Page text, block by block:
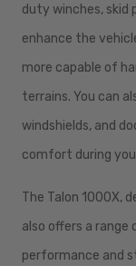
duty winches, skid
enhance the
more capable of
terrains. You can
windshields, and
comfort during
The Talon 1000X,
also offers a
performance and